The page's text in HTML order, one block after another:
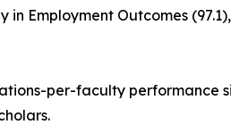
Employment Outcomes
per-faculty